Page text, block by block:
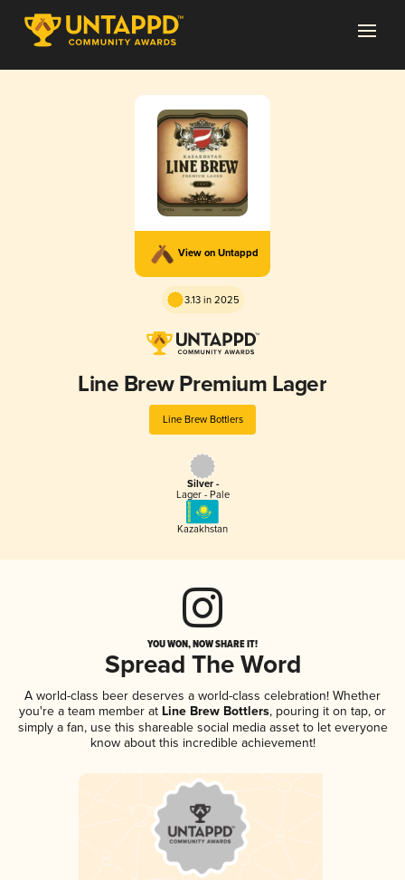
View on Untappd
3.13 in 2025
Line Brew Premium Lager
Line Brew Bottlers
Silver -
Lager - Pale
Kazakhstan
YOU WON, NOW SHARE IT!
Spread The Word
A world-class beer deserves a world-class celebration! Whether
you're a team member at Line Brew Bottlers, pouring it on tap, or
simply a fan, use this shareable social media asset to let everyone
know about this incredible achievement!